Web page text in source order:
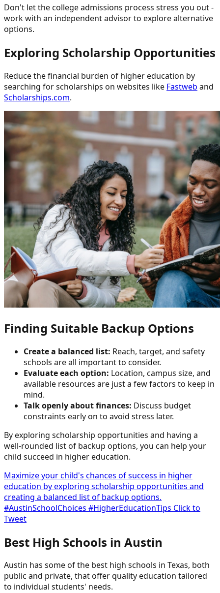
Don't let the college admissions process stress you out -
work with an independent advisor to explore alternative
options.
Exploring Scholarship Opportunities
Reduce the financial burden of higher education by
searching for scholarships on websites like Fastweb and
Scholarships.com.
Finding Suitable Backup Options
Create a balanced list: Reach, target, and safety
schools are all important to consider.
Evaluate each option: Location, campus size, and
available resources are just a few factors to keep in
mind.
Talk openly about finances: Discuss budget
constraints early on to avoid stress later.
By exploring scholarship opportunities and having a
well-rounded list of backup options, you can help your
child succeed in higher education.
Maximize your child's chances of success in higher
education by exploring scholarship opportunities and
creating a balanced list of backup options.
#AustinSchoolChoices #HigherEducationTips Click to
Tweet
Best High Schools in Austin
Austin has some of the best high schools in Texas, both
public and private, that offer quality education tailored
to individual students' needs.